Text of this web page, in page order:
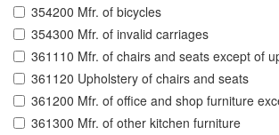
354200 Mfr. of bicycles
354300 Mfr. of invalid carriages
361110 Mfr. of chairs and seats except of
361120 Upholstery of chairs and seats
361200 Mfr. of office and shop furniture
361300 Mfr. of other kitchen furniture